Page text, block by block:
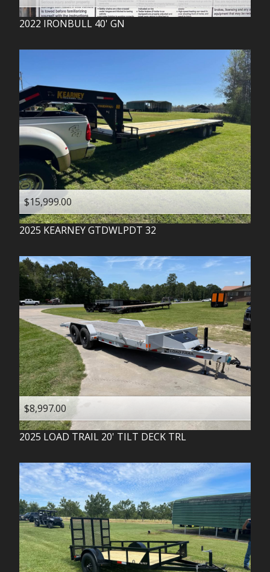
2022 IRONBULL 40' GN
$15,999.00
2025 KEARNEYGTDWLPDT 32
$8,997.00
2025 LOAD TRAIL 20' TILT DECK TRL